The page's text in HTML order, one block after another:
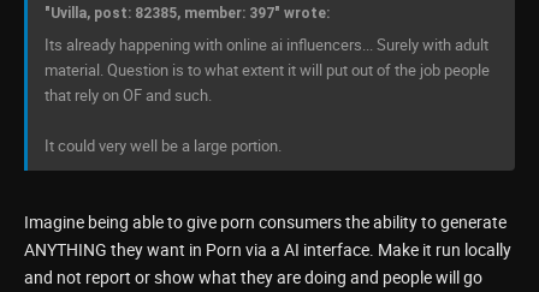
"Uvilla, post: 82385, member: 397" wrote:
Its already happening with online ai influencers... Surely with adult
material. Question is to what extent it will put out of the job people
that rely on OF and such.
It could very well be a large portion.
Imagine being able to give porn consumers the ability to generate
ANYTHING they want in Porn via a AI interface. Make it run locally
and not report or show what they are doing and people will go